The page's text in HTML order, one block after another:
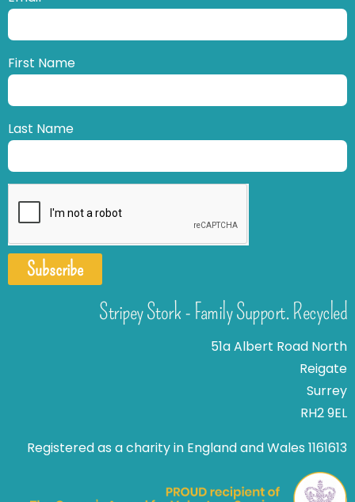
First Name
Last Name
Subscribe
Stripey Stork - Family Support. Recycled
51a Albert Road North
Reigate
Surrey
RH2 9EL
Registered as a charity in England and Wales 1161613